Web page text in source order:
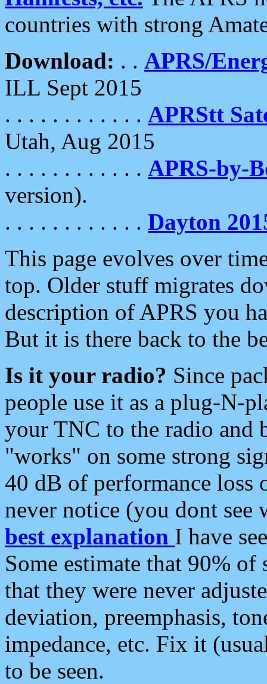
countries with strong
Download: . . APRS/
ILL Sept 2015
. . . . . . . . . . . . APRStt
Utah, Aug 2015
. . . . . . . . . . . . APRS-by-
version).
. . . . . . . . . . . . Dayton
This page evolves over
top. Older stuff migrates
description of APRS you
But it is there back to the
Is it your radio? Since
people use it as a plug-N-
your TNC to the radio and
"works" on some strong
40 dB of performance loss
never notice (you dont see
best explanation I have
Some estimate that 90%
that they were never
deviation, preemphasis,
impedance, etc. Fix it
to be seen.